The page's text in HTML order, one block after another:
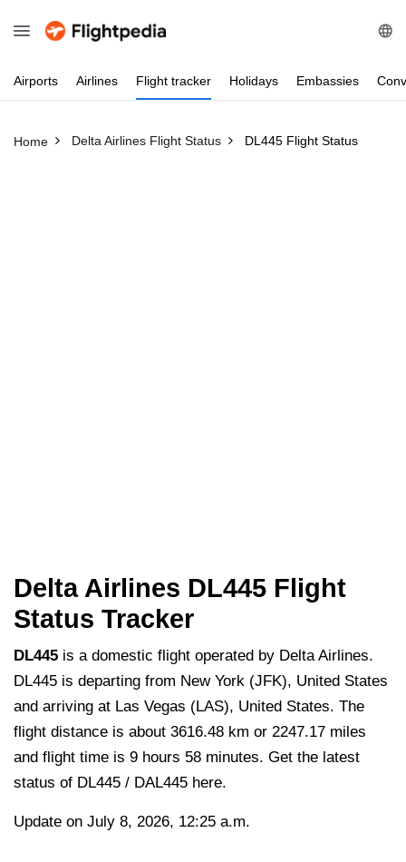
Airports Airlines Flight tracker Holidays Embassies
Home Delta Airlines Flight Status DL445 Flight Status
Delta Airlines DL445 Flight
Status Tracker
DL445 is a domestic flight operated by Delta Airlines.
DL445 is departing from New York (JFK), United States
and arriving at Las Vegas (LAS), United States. The
flight distance is about 3616.48 km or 2247.17 miles
and flight time is 9 hours 58 minutes. Get the latest
status of DL445 / DAL445 here.
Update on July 8, 2026, 12:25 a.m.